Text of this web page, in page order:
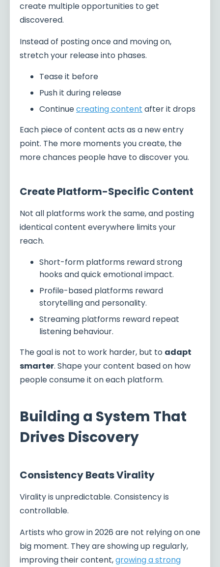
create multiple opportunities to get
discovered.
Instead of posting once and moving on,
stretch your release into phases.
Tease it before
Push it during release
Continuecreating content after it drops
Each piece of content acts as a new entry
point. The more moments you create, the
more chances people have to discover you.
Create Platform-Specific Content
Not all platforms work the same, and posting
identical content everywhere limits your
reach.
Short-form platforms reward strong
hooks and quick emotional impact.
Profile-based platforms reward
storytelling and personality.
Streaming platforms reward repeat
listening behaviour.
The goal is not to work harder, but to adapt
smarter. Shape your content based on how
people consume it on each platform.
Building a System That
Drives Discovery
Consistency Beats Virality
Virality is unpredictable. Consistency is
controllable.
Artists who grow in 2026 are not relying on one
big moment. They are showing up regularly,
improving their content,growing a strong